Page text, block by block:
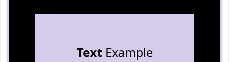
TextExample